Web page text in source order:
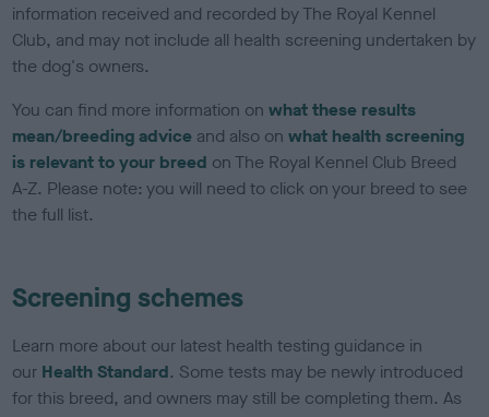
information received and recorded by The Royal Kennel
Club, and may not include all health screening undertaken by
the dog's owners.
You can find more information onwhat these results
mean/breeding advice and also onwhat health screening
is relevant to your breed on The Royal Kennel Club Breed
A-Z. Please note: you will need to click on your breed to see
the full list.
Screening schemes
Learn more about our latest health testing guidance in
our Health Standard. Some tests may be newly introduced
for this breed, and owners may still be completing them. As